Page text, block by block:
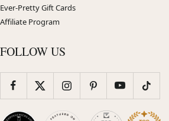
Ever-Pretty Gift Cards
Affiliate Program
FOLLOW US